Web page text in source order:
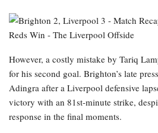
However, a costly mistake by Tariq
for his second goal. Brighton’s late
Adingra after a Liverpool defensive
victory with an 81st-minute strike,
response in the final moments.